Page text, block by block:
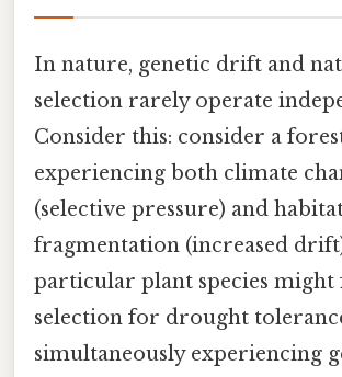
In nature, genetic drift and
selection rarely operate
Consider this: consider a
experiencing both climate
(selective pressure) and
fragmentation (increased
particular plant species might
selection for drought
simultaneously experiencing